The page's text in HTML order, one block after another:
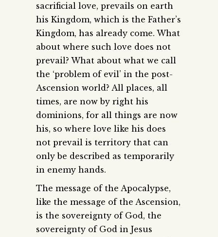
sacrificial love, prevails on earth
his Kingdom, which is the Father’s
Kingdom, has already come. What
about where such love does not
prevail? What about what we call
the ‘problem of evil’ in the post-
Ascension world? All places, all
times, are now by right his
dominions, for all things are now
his, so where love like his does
not prevail is territory that can
only be described as temporarily
in enemy hands.
The message of the Apocalypse,
like the message of the Ascension,
is the sovereignty of God, the
sovereignty of God in Jesus